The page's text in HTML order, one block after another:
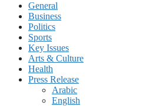
General
Business
Politics
Sports
Key Issues
Arts & Culture
Health
Press Release
Arabic
English